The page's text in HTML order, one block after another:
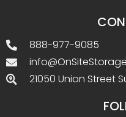
888-977-9085
21050 Union Street